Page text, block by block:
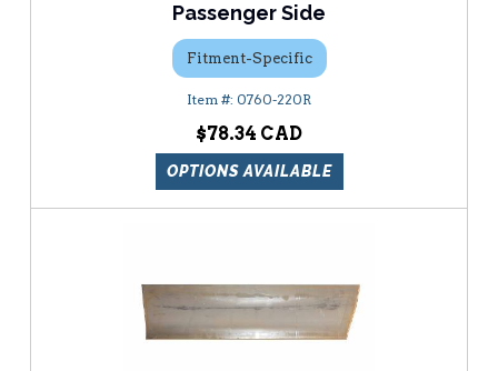
Passenger Side
Fitment-Specific
0760-220R
$78.34
OPTIONS AVAILABLE